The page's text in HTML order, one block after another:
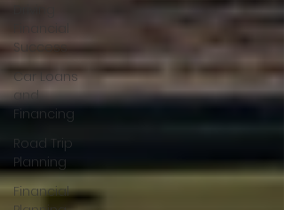
Success
Car Loans
and
Financing
Road Trip
Planning
Financial